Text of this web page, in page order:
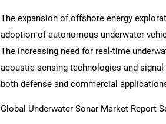
The expansion of offshore energy
adoption of autonomous underwater
The increasing need for real-time
acoustic sensing technologies and
both defense and commercial
Global Underwater Sonar Market Report